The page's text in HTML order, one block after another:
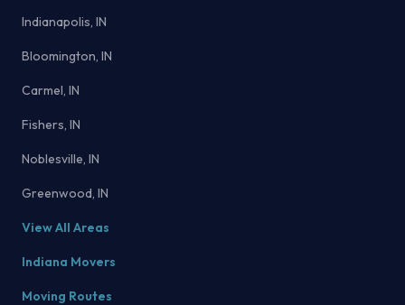
Indianapolis, IN
Bloomington, IN
Carmel, IN
Fishers, IN
Noblesville, IN
Greenwood, IN
View All Areas
Indiana Movers
Moving Routes